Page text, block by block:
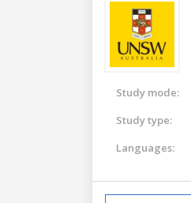
Study mode:
Study type:
Languages: